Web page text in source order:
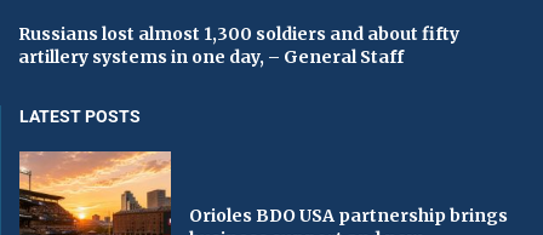
Russians lost almost 1,300 soldiers and about fifty
artillery systems in one day, – General Staff
LATEST POSTS
Orioles BDO USA partnership brings